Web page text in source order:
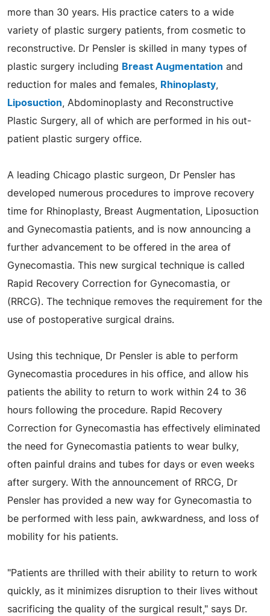
more than 30 years. His practice caters to a wide
variety of plastic surgery patients, from cosmetic to
reconstructive. Dr Pensler is skilled in many types of
plastic surgery including Breast Augmentation and
reduction for males and females,
Rhinoplasty
Liposuction , Abdominoplasty and Reconstructive
Plastic Surgery, all of which are performed in his out-
patient plastic surgery office.
A leading Chicago plastic surgeon, Dr Pensler has
developed numerous procedures to improve recovery
time for Rhinoplasty, Breast Augmentation, Liposuction
and Gynecomastia patients, and is now announcing a
further advancement to be offered in the area of
Gynecomastia. This new surgical technique is called
Rapid Recovery Correction for Gynecomastia, or
(RRCG). The technique removes the requirement for the
use of postoperative surgical drains.
Using this technique, Dr Pensler is able to perform
Gynecomastia procedures in his office, and allow his
patients the ability to return to work within 24 to 36
hours following the procedure. Rapid Recovery
Correction for Gynecomastia has effectively eliminated
the need for Gynecomastia patients to wear bulky,
often painful drains and tubes for days or even weeks
after surgery. With the announcement of RRCG, Dr
Pensler has provided a new way for Gynecomastia to
be performed with less pain, awkwardness, and loss of
mobility for his patients.
"Patients are thrilled with their ability to return to work
quickly, as it minimizes disruption to their lives without
sacrificing the quality of the surgical result," says Dr.